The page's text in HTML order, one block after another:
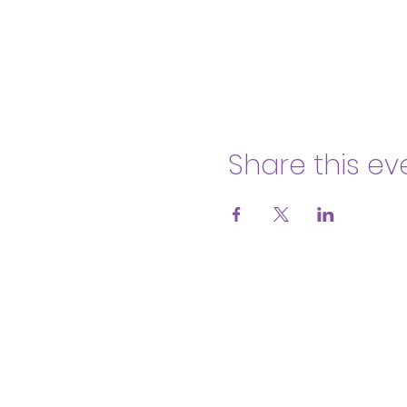
Share this